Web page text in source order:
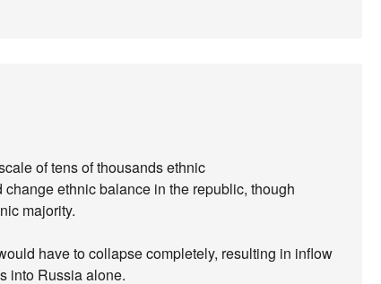
of tens of thousands ethnic
ethnic balance in the republic, though
majority.
have to collapse completely, resulting in inflow
into Russia alone.